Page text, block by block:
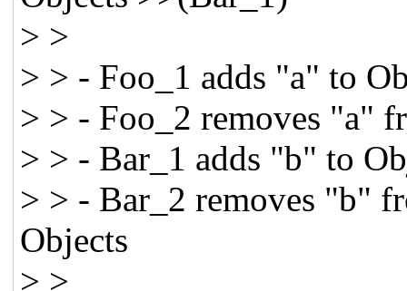
> >
> > - Foo_1 adds "a" to
> > - Foo_2 removes "a"
> > - Bar_1 adds "b" to
> > - Bar_2 removes "b"
Objects
> >